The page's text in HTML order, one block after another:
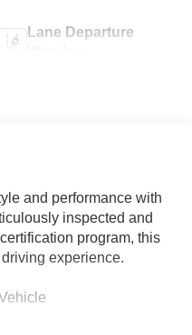
Lane Departure
and performance with
inspected and
program, this
experience.